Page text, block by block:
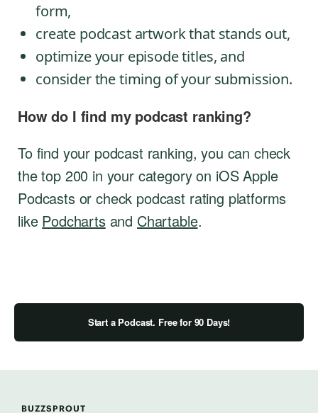
form,
create podcast artwork that stands out,
optimize your episode titles, and
consider the timing of your submission.
How do I find my podcast ranking?
To find your podcast ranking, you can check
the top 200 in your category on iOS Apple
Podcasts or check podcast rating platforms
like Podchartsand Chartable.
Start a Podcast. Free for 90 Days!
BUZZSPROUT